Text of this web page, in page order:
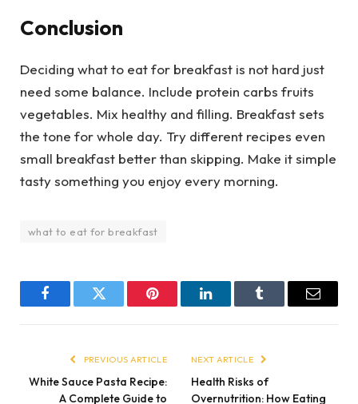
Conclusion
Deciding what to eat for breakfast is not hard just
need some balance. Include protein carbs fruits
vegetables. Mix healthy and filling. Breakfast sets
the tone for whole day. Try different recipes even
small breakfast better than skipping. Make it simple
tasty something you enjoy every morning.
what to eat for breakfast
FacebookTwitter Pinterest LinkedInTumblr Email
PREVIOUS ARTICLE
White Sauce Pasta Recipe:
A Complete Guide to
NEXT ARTICLE
Health Risks of
Overnutrition: How Eating